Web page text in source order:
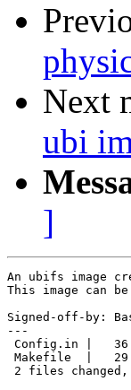
Next
ubi
]
An ubifs image
This image can
Signed-off-by:
---
Config.in |   36
Makefile  |   29
2 files